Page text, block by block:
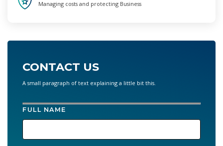
Managing costs and protecting Business
CONTACT US
A small paragraph of text explaining a little bit this.
FULL NAME